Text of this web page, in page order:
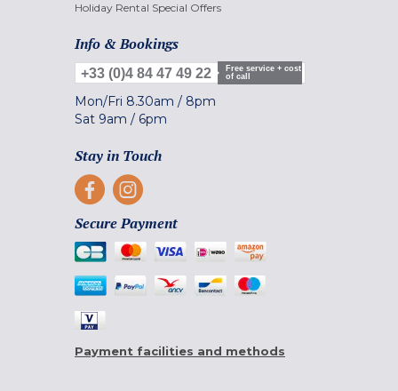
Holiday Rental Special Offers
Info & Bookings
+33 (0)4 84 47 49 22
Free service + cost
of call
Mon/Fri 8.30am / 8pm
Sat 9am / 6pm
Stay in Touch
Secure Payment
Payment facilities and methods